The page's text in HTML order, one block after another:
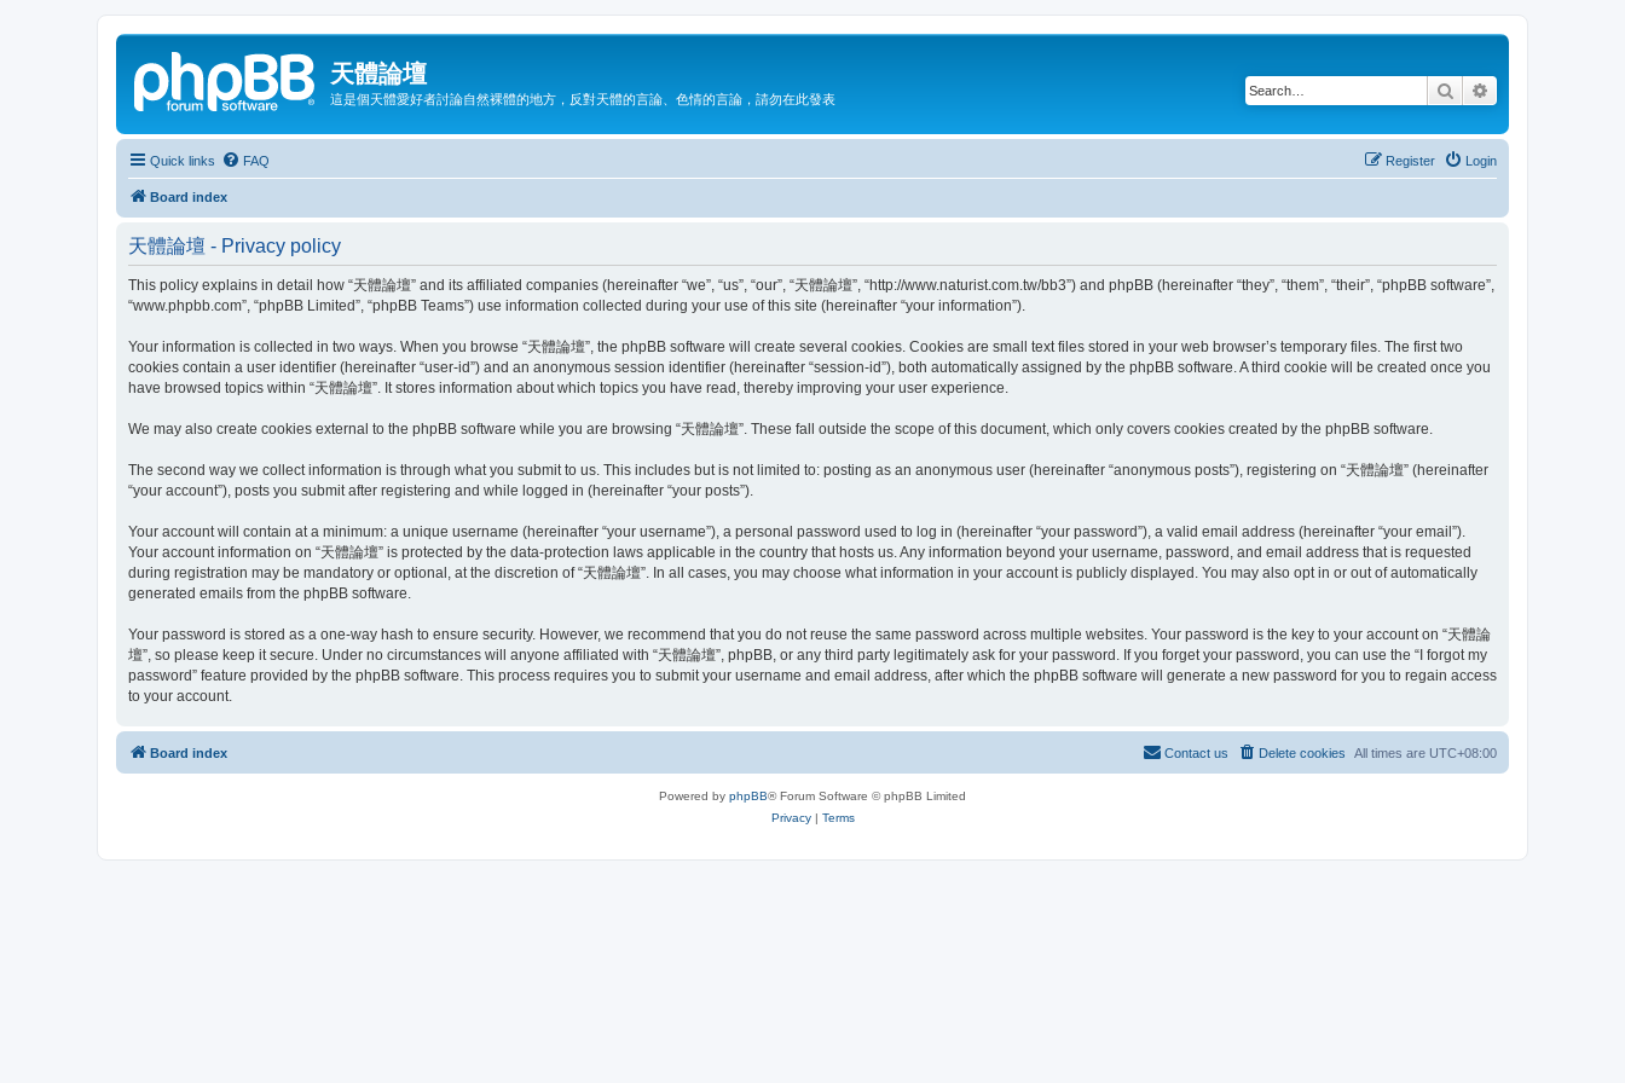
天體論壇
這是個天體愛好者討論自然裸體的地方，反對天體的言論、色情的言論，請勿在此發表 Search
Quick links FAQ Login
Register
Board index
天體論壇 - Privacy policy
This policy explains in detail how “天體論壇” and its affiliated companies (hereinafter “we”, “us”, “our”, “天體論壇”, “http://www.naturist.com.tw/bb3”) and phpBB (hereinafter “they”, “them”, “their”, “phpBB software”,
“www.phpbb.com”, “phpBB Limited”, “phpBB Teams”) use information collected during your use of this site (hereinafter “your information”).
Your information is collected in two ways. When you browse “天體論壇”, the phpBB software will create several cookies. Cookies are small text files stored in your web browser’s temporary files. The first two
cookies contain a user identifier (hereinafter “user-id”) and an anonymous session identifier (hereinafter “session-id”), both automatically assigned by the phpBB software. A third cookie will be created once you
have browsed topics within “天體論壇”. It stores information about which topics you have read, thereby improving your user experience.
We may also create cookies external to the phpBB software while you are browsing “天體論壇”. These fall outside the scope of this document, which only covers cookies created by the phpBB software.
The second way we collect information is through what you submit to us. This includes but is not limited to: posting as an anonymous user (hereinafter “anonymous posts”), registering on “天體論壇” (hereinafter
“your account”), posts you submit after registering and while logged in (hereinafter “your posts”).
Your account will contain at a minimum: a unique username (hereinafter “your username”), a personal password used to log in (hereinafter “your password”), a valid email address (hereinafter “your email”).
Your account information on “天體論壇” is protected by the data-protection laws applicable in the country that hosts us. Any information beyond your username, password, and email address that is requested
during registration may be mandatory or optional, at the discretion of “天體論壇”. In all cases, you may choose what information in your account is publicly displayed. You may also opt in or out of automatically
generated emails from the phpBB software.
Your password is stored as a one-way hash to ensure security. However, we recommend that you do not reuse the same password across multiple websites. Your password is the key to your account on “天體論
壇”, so please keep it secure. Under no circumstances will anyone affiliated with “天體論壇”, phpBB, or any third party legitimately ask for your password. If you forget your password, you can use the “I forgot my
password” feature provided by the phpBB software. This process requires you to submit your username and email address, after which the phpBB software will generate a new password for you to regain access
to your account.
Board index All times are UTC+08:00
Delete cookies
Contact us
Powered by phpBB® Forum Software © phpBB Limited
Privacy| Terms